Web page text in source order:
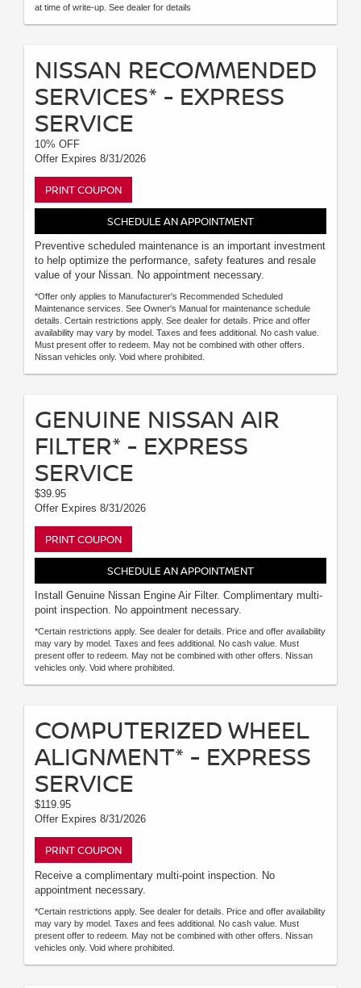
at time of write-up. See dealer for details
NISSAN RECOMMENDED
SERVICES* - EXPRESS
SERVICE
10% OFF
Offer Expires 8/31/2026
PRINT COUPON
SCHEDULE AN APPOINTMENT
Preventive scheduled maintenance is an important investment
to help optimize the performance, safety features and resale
value of your Nissan. No appointment necessary.
*Offer only applies to Manufacturer's Recommended Scheduled
Maintenance services. See Owner's Manual for maintenance schedule
details. Certain restrictions apply. See dealer for details. Price and offer
availability may vary by model. Taxes and fees additional. No cash value.
Must present offer to redeem. May not be combined with other offers.
Nissan vehicles only. Void where prohibited.
GENUINE NISSAN AIR
FILTER* - EXPRESS
SERVICE
$39.95
Offer Expires 8/31/2026
PRINT COUPON
SCHEDULE AN APPOINTMENT
Install Genuine Nissan Engine Air Filter. Complimentary multi-
point inspection. No appointment necessary.
*Certain restrictions apply. See dealer for details. Price and offer availability
may vary by model. Taxes and fees additional. No cash value. Must
present offer to redeem. May not be combined with other offers. Nissan
vehicles only. Void where prohibited.
COMPUTERIZED WHEEL
ALIGNMENT* - EXPRESS
SERVICE
$119.95
Offer Expires 8/31/2026
PRINT COUPON
Receive a complimentary multi-point inspection. No
appointment necessary.
*Certain restrictions apply. See dealer for details. Price and offer availability
may vary by model. Taxes and fees additional. No cash value. Must
present offer to redeem. May not be combined with other offers. Nissan
vehicles only. Void where prohibited.